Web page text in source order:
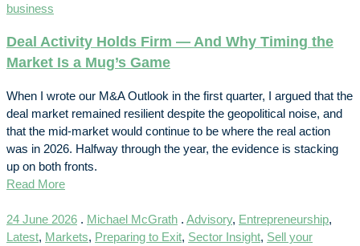
business
Deal Activity Holds Firm — And Why Timing the
Market Is a Mug’s Game
When I wrote our M&A Outlook in the first quarter, I argued that the
deal market remained resilient despite the geopolitical noise, and
that the mid-market would continue to be where the real action
was in 2026. Halfway through the year, the evidence is stacking
up on both fronts.
Read More
24 June 2026 . Michael McGrath . Advisory, Entrepreneurship,
Latest, Markets, Preparing to Exit, Sector Insight, Sell your